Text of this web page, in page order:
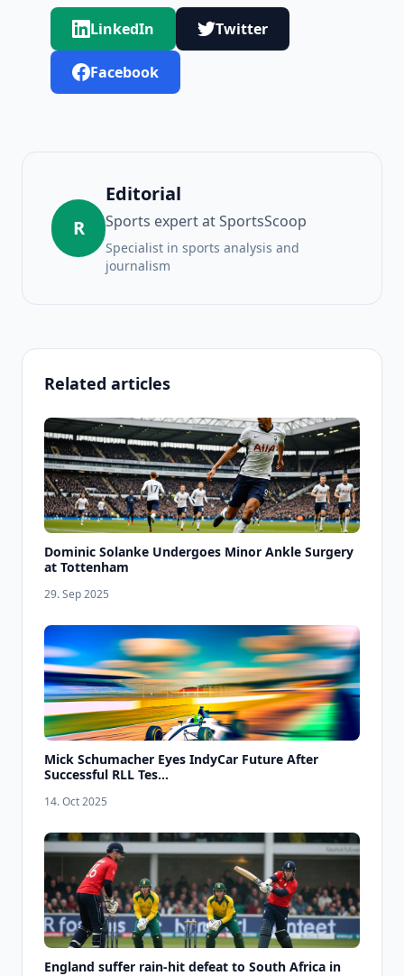
LinkedIn Twitter
Facebook
R
Editorial
Sports expert at SportsScoop
Specialist in sports analysis and
journalism
Related articles
Dominic Solanke Undergoes Minor Ankle Surgery
at Tottenham
29. Sep 2025
Mick Schumacher Eyes IndyCar Future After
Successful RLL Tes...
14. Oct 2025
England suffer rain-hit defeat to South Africa in